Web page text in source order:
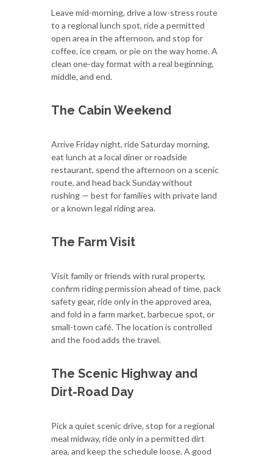
Leave mid-morning, drive a low-stress route
to a regional lunch spot, ride a permitted
open area in the afternoon, and stop for
coffee, ice cream, or pie on the way home. A
clean one-day format with a real beginning,
middle, and end.
The Cabin Weekend
Arrive Friday night, ride Saturday morning,
eat lunch at a local diner or roadside
restaurant, spend the afternoon on a scenic
route, and head back Sunday without
rushing — best for families with private land
or a known legal riding area.
The Farm Visit
Visit family or friends with rural property,
confirm riding permission ahead of time, pack
safety gear, ride only in the approved area,
and fold in a farm market, barbecue spot, or
small-town café. The location is controlled
and the food adds the travel.
The Scenic Highway and
Dirt-Road Day
Pick a quiet scenic drive, stop for a regional
meal midway, ride only in a permitted dirt
area, and keep the schedule loose. A good